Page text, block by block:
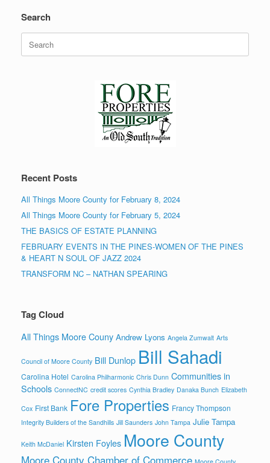
Search
Search
for:
Recent Posts
All Things Moore County for February 8, 2024
All Things Moore County for February 5, 2024
THE BASICS OF ESTATE PLANNING
FEBRUARY EVENTS IN THE PINES-WOMEN OF THE PINES
& HEART N SOUL OF JAZZ 2024
TRANSFORM NC – NATHAN SPEARING
Tag Cloud
All Things Moore Couny Andrew Lyons Angela Zumwalt Arts
Council of Moore County Bill Dunlop Bill Sahadi
Carolina Hotel Carolina Philharmonic Chris Dunn Communities in
Schools ConnectNC credit scores Cynthia Bradley Danaka Bunch Elizabeth
Cox First Bank Fore Properties Francy Thompson
Integrity Builders of the Sandhills Jill Saunders John Tampa Julie Tampa
Keith McDaniel Kirsten Foyles Moore County
Moore County Chamber of Commerce